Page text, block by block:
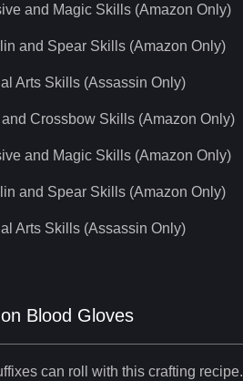
and Magic Skills (Amazon Only)
and Spear Skills (Amazon Only)
Arts Skills (Assassin Only)
Crossbow Skills (Amazon Only)
and Magic Skills (Amazon Only)
and Spear Skills (Amazon Only)
Arts Skills (Assassin Only)
Blood Gloves
can roll with this crafting recipe.